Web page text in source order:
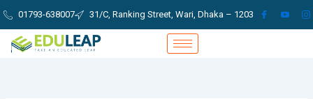
Skip
content
01793-638007 31/C, Ranking Street, Wari, Dhaka – 1203